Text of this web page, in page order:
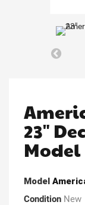
23"
Model
Model
Condition New